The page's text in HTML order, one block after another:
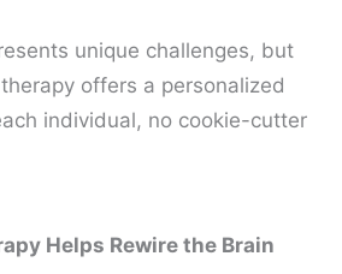
unique challenges, but
offers a personalized
individual, no cookie-cutter
Helps Rewire the Brain